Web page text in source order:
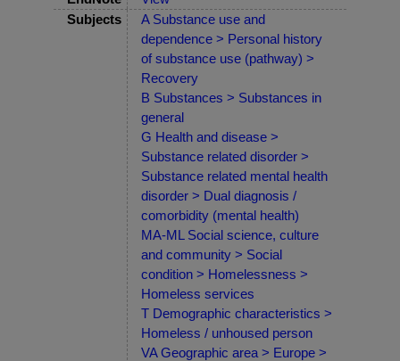
Subjects
A Substance use and
dependence > Personal history
of substance use (pathway) >
Recovery
B Substances > Substances in
general
G Health and disease >
Substance related disorder >
Substance related mental health
disorder > Dual diagnosis /
comorbidity (mental health)
MA-ML Social science, culture
and community > Social
condition > Homelessness >
Homeless services
T Demographic characteristics >
Homeless / unhoused person
VA Geographic area > Europe >